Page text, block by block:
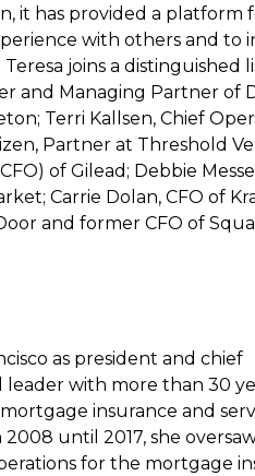
it has provided a platform
with others and to
joins a distinguished
and Managing Partner of
Terri Kallsen, Chief
Partner at Threshold
of Gilead; Debbie
Carrie Dolan, CFO of
and former CFO of
as president and chief
leader with more than 30
insurance and
until 2017, she
for the mortgage